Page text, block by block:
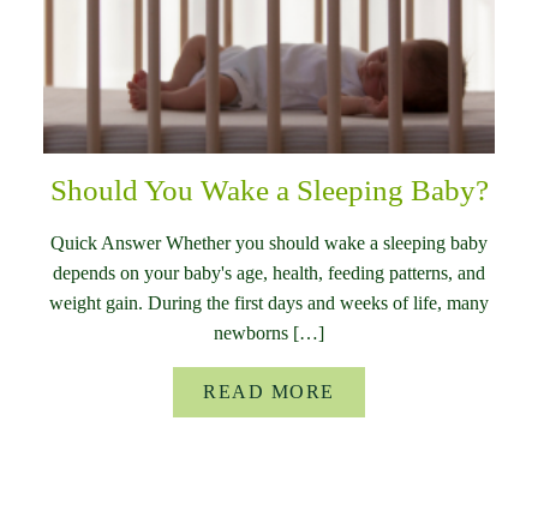
Should You Wake a Sleeping Baby?
Quick Answer Whether you should wake a sleeping baby
depends on your baby's age, health, feeding patterns, and
weight gain. During the first days and weeks of life, many
newborns […]
READ MORE